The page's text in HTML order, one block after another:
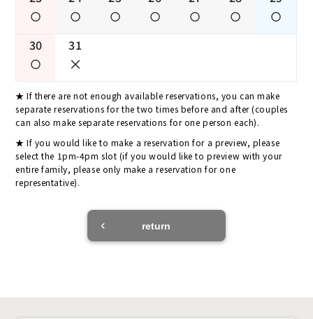
30 31
If there are not enough available reservations, you can make
separate reservations for the two times before and after (couples
can also make separate reservations for one person each).
If you would like to make a reservation for a preview, please
select the 1pm-4pm slot (if you would like to preview with your
entire family, please only make a reservation for one
representative).
return